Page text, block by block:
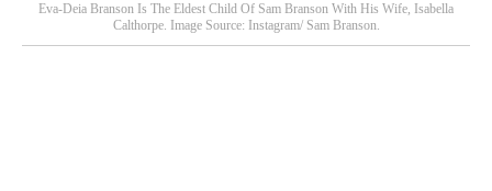
Eva-Deia Branson Is The Eldest Child Of Sam Branson With His Wife, Isabella
Calthorpe. Image Source: Instagram/ Sam Branson.